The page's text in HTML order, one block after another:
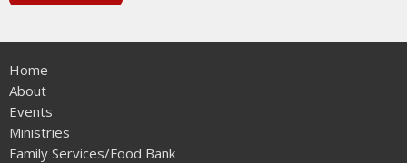
Home
About
Events
Ministries
Family Services/Food Bank